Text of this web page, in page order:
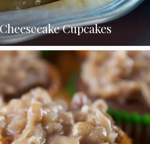
Cupcakes